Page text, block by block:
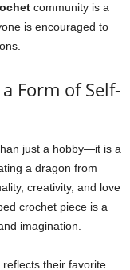
community is a
is encouraged to
Form of Self-
just a hobby—it is a
a dragon from
creativity, and love
crochet piece is a
imagination.
their favorite